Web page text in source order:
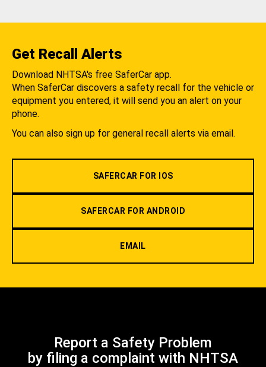
Get Recall Alerts
Download NHTSA's free SaferCar app.
When SaferCar discovers a safety recall for the vehicle or
equipment you entered, it will send you an alert on your
phone.
You can also sign up for general recall alerts via email.
SAFERCAR FOR IOS
SAFERCAR FOR ANDROID
EMAIL
Report a Safety Problem
by filing a complaint with NHTSA